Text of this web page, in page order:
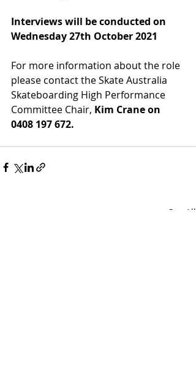
Interviews will be conducted on
Wednesday 27th October 2021
For more information about the role
please contact the Skate Australia
Skateboarding High Performance
Committee Chair, Kim Crane on
0408 197 672.
See All